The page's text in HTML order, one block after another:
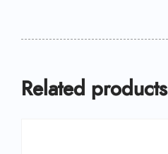
Related products